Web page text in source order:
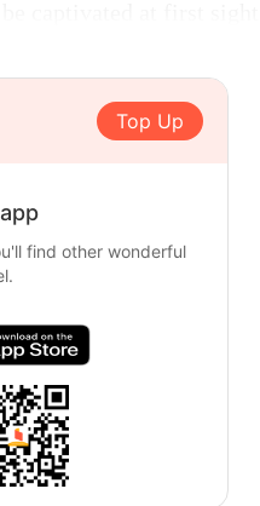
Top Up
find other wonderful